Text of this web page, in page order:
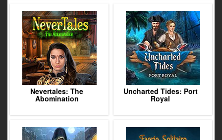
Nevertales: The
Abomination
Uncharted Tides: Port
Royal